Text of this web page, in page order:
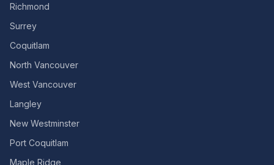
Richmond
Surrey
Coquitlam
North Vancouver
West Vancouver
Langley
New Westminster
Port Coquitlam
Maple Ridge